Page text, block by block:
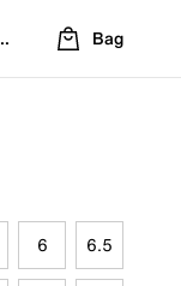
Location
Bag
6 6.5